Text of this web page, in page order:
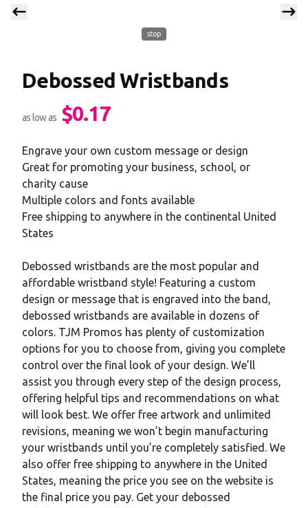
stop
Debossed Wristbands
Product information
as low as $0.17
Description
Engrave your own custom message or design
Great for promoting your business, school, or
charity cause
Multiple colors and fonts available
Free shipping to anywhere in the continental United
States
Debossed wristbands are the most popular and
affordable wristband style! Featuring a custom
design or message that is engraved into the band,
debossed wristbands are available in dozens of
colors. TJM Promos has plenty of customization
options for you to choose from, giving you complete
control over the final look of your design. We’ll
assist you through every step of the design process,
offering helpful tips and recommendations on what
will look best. We offer free artwork and unlimited
revisions, meaning we won’t begin manufacturing
your wristbands until you’re completely satisfied. We
also offer free shipping to anywhere in the United
States, meaning the price you see on the website is
the final price you pay. Get your debossed